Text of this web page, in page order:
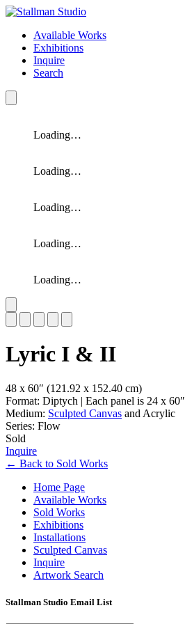
Available Works
Exhibitions
Inquire
Search
Loading…
Loading…
Loading…
Loading…
Loading…
Lyric I & II
48 x 60″ (121.92 x 152.40 cm)
Format: Diptych | Each panel is 24 x 60″
Medium: Sculpted Canvas and Acrylic
Series: Flow
Sold
Inquire
← Back to Sold Works
Home Page
Available Works
Sold Works
Exhibitions
Installations
Sculpted Canvas
Inquire
Artwork Search
Stallman Studio Email List